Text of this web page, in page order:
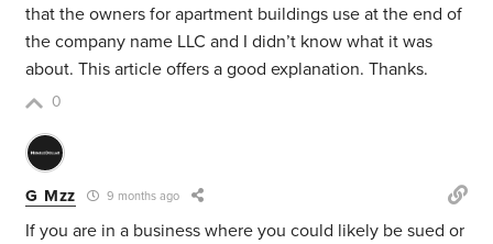
that the owners for apartment buildings use at the end of
the company name LLC and I didn’t know what it was
about. This article offers a good explanation. Thanks.
0
G Mzz 9 months ago
If you are in a business where you could likely be sued or